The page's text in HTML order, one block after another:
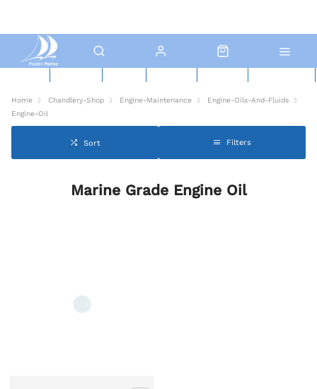
Home Chandlery-Shop Engine-Maintenance
Engine-Oils-And-Fluids
Engine-Oil
Sort Filters
Marine Grade Engine Oil